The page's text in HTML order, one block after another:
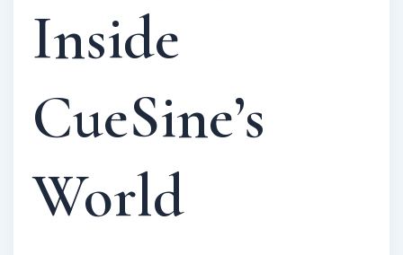
Inside
CueSine’s
World